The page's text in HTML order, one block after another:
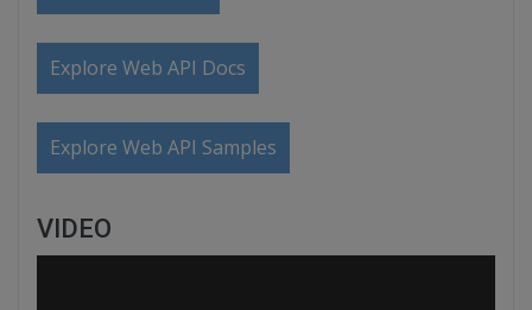
Explore Web API Docs
Explore Web API Samples
VIDEO